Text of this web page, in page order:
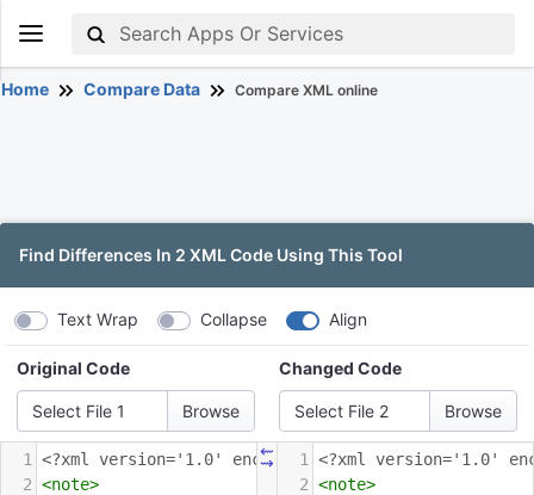
Home Compare Data Compare XML online
Find Differences In 2 XML Code Using This Tool
Text Wrap Collapse Align
Original Code
Select File 1
Changed Code
Select File 2
1 <?xml
version='1.0' encoding='UTF-8'?>
2 <note>
⇜
⇝ 1 <?xml
version='1.0'
2 <note>